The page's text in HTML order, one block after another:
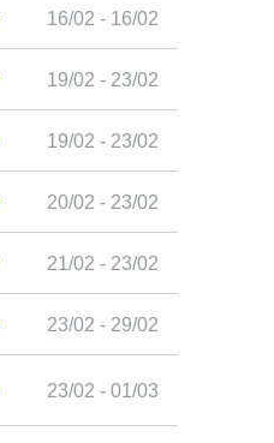
16/02 - 16/02
19/02 - 23/02
19/02 - 23/02
20/02 - 23/02
21/02 - 23/02
23/02 - 29/02
23/02 - 01/03